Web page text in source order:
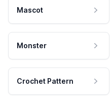
Mascot
Monster
Crochet Pattern